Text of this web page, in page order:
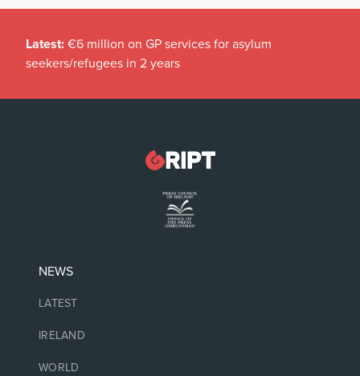
Latest: €6 million on GP services for asylum
seekers/refugees in 2 years
NEWS
LATEST
IRELAND
WORLD